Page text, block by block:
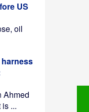
US
oil
Ahmed
...